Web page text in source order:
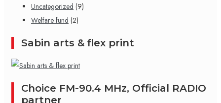
Uncategorized (9)
Welfare fund (2)
Sabin arts & flex print
Choice FM-90.4 MHz, Official RADIO
partner